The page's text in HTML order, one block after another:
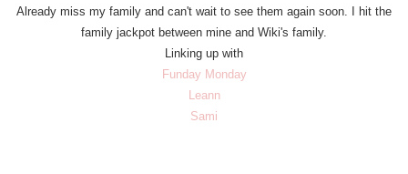
Already miss my family and can't wait to see them again soon. I hit the
family jackpot between mine and Wiki's family.
Linking up with
Funday Monday
Leann
Sami